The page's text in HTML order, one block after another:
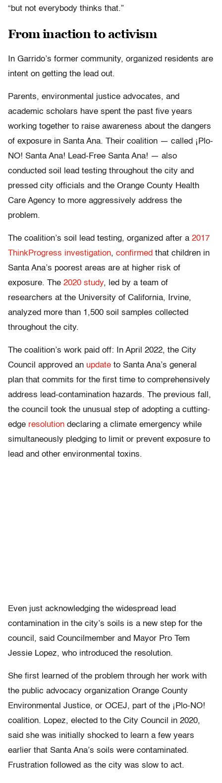
“but not everybody thinks that.”
From inaction to activism
In Garrido’s former community, organized residents are
intent on getting the lead out.
Parents, environmental justice advocates, and
academic scholars have spent the past five years
working together to raise awareness about the dangers
of exposure in Santa Ana. Their coalition — called ¡Plo-
NO! Santa Ana! Lead-Free Santa Ana! — also
conducted soil lead testing throughout the city and
pressed city officials and the Orange County Health
Care Agency to more aggressively address the
problem.
The coalition’s soil lead testing, organized after a 2017
ThinkProgress investigation, confirmed that children in
Santa Ana’s poorest areas are at higher risk of
exposure. The 2020 study, led by a team of
researchers at the University of California, Irvine,
analyzed more than 1,500 soil samples collected
throughout the city.
The coalition’s work paid off: In April 2022, the City
Council approved an update to Santa Ana’s general
plan that commits for the first time to comprehensively
address lead-contamination hazards. The previous fall,
the council took the unusual step of adopting a cutting-
edge resolution declaring a climate emergency while
simultaneously pledging to limit or prevent exposure to
lead and other environmental toxins.
Even just acknowledging the widespread lead
contamination in the city’s soils is a new step for the
council, said Councilmember and Mayor Pro Tem
Jessie Lopez, who introduced the resolution.
She first learned of the problem through her work with
the public advocacy organization Orange County
Environmental Justice, or OCEJ, part of the ¡Plo-NO!
coalition. Lopez, elected to the City Council in 2020,
said she was initially shocked to learn a few years
earlier that Santa Ana’s soils were contaminated.
Frustration followed as the city was slow to act.